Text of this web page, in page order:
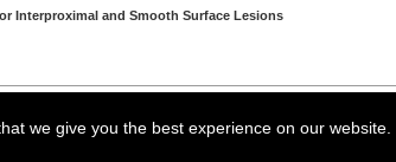
Interproximal and Smooth Surface Lesions
we give you the best experience on our